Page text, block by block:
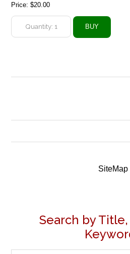
Price:$20.00
SiteMap
Search by